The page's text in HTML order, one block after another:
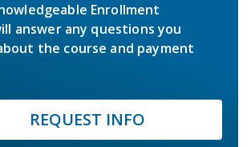
Enrollment
answer any questions you
the course and payment
REQUEST INFO